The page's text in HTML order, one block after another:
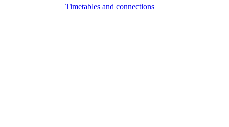
Timetables and connections